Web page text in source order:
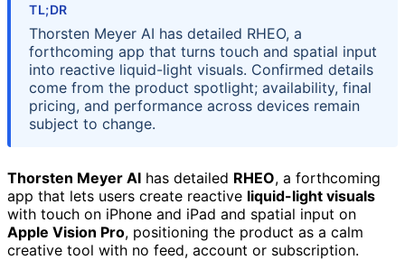
TL;DR
Thorsten Meyer AI has detailed RHEO, a
forthcoming app that turns touch and spatial input
into reactive liquid-light visuals. Confirmed details
come from the product spotlight; availability, final
pricing, and performance across devices remain
subject to change.
Thorsten Meyer AI has detailed RHEO, a forthcoming
app that lets users create reactive liquid-light visuals
with touch on iPhone and iPad and spatial input on
Apple Vision Pro, positioning the product as a calm
creative tool with no feed, account or subscription.